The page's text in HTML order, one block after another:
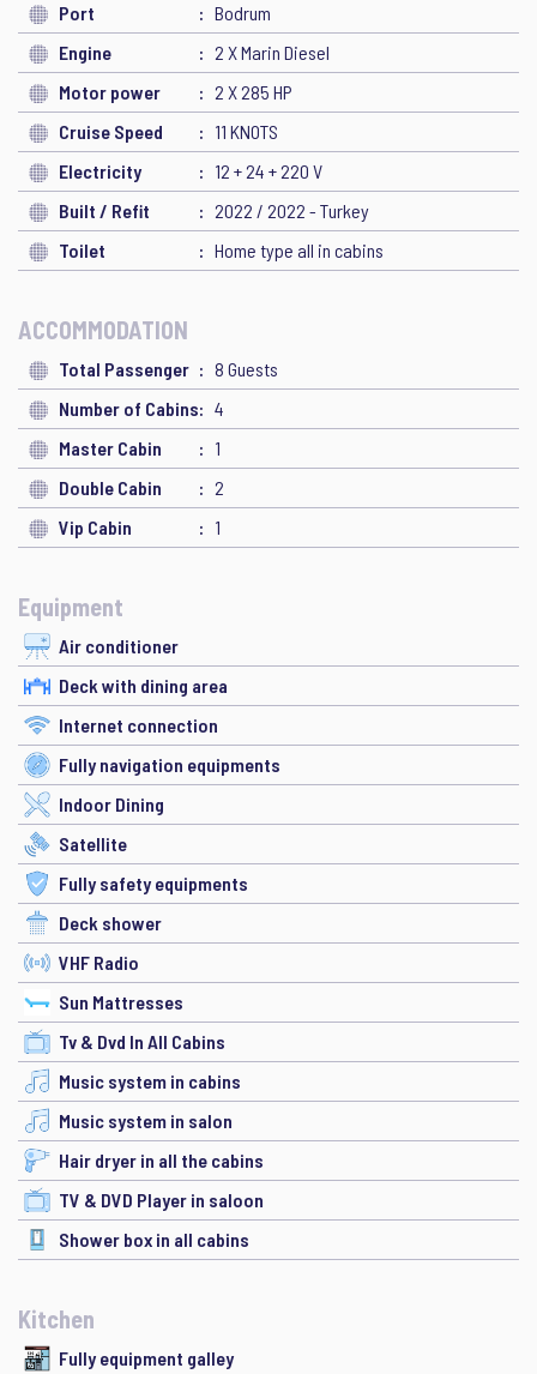
Port
Bodrum
Engine
2 X Marin Diesel
Motor power
2 X 285 HP
Cruise Speed
11 KNOTS
Electricity
12 + 24 + 220 V
Built / Refit
2022 / 2022 - Turkey
Toilet
Home type all in cabins
ACCOMMODATION
Total Passenger
8 Guests
Number of Cabins
4
Master Cabin
1
Double Cabin
2
Vip Cabin
1
Equipment
Air conditioner
Deck with dining area
Internet connection
Fully navigation equipments
Indoor Dining
Satellite
Fully safety equipments
Deck shower
VHF Radio
Sun Mattresses
Tv & Dvd In All Cabins
Music system in cabins
Music system in salon
Hair dryer in all the cabins
TV & DVD Player in saloon
Shower box in all cabins
Kitchen
Fully equipment galley